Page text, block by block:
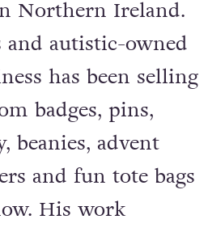
owner from
Northern Ireland.
and autistic-owned
has been selling
badges, pins,
beanies, advent
and fun tote bags